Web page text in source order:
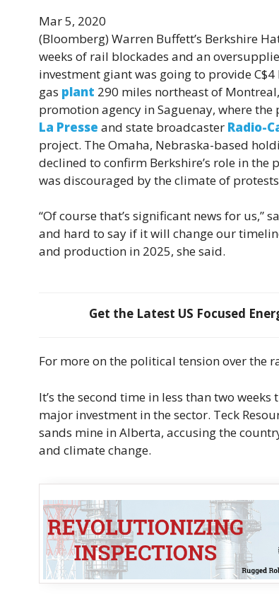
Mar 5, 2020
(Bloomberg)Warren Buffett’s Berkshire
weeks of rail blockades and an
investment giant was going to provide
gas plant 290 miles northeast of
promotion agency in Saguenay, where the
La Presse and state broadcaster Radio-
project. The Omaha, Nebraska-based
declined to confirm Berkshire’s role in
was discouraged by the climate of
“Of course that’s significant news for us,”
and hard to say if it will change our
and production in 2025, she said.
Get the Latest US Focused
For more on the political tension over the
It’s the second time in less than two
major investment in the sector. Teck
sands mine in Alberta, accusing the
and climate change.